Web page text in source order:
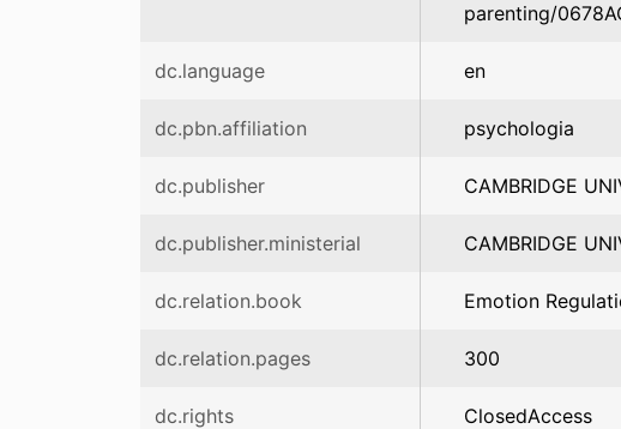
parenting/
dc.language en
dc.pbn.affiliation psychologia
dc.publisher CAMBRIDGE
dc.publisher.ministerial CAMBRIDGE
dc.relation.book Emotion
dc.relation.pages 300
dc.rights ClosedAccess